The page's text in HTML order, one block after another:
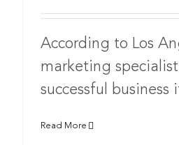
According to Los
marketing
successful business
Read More